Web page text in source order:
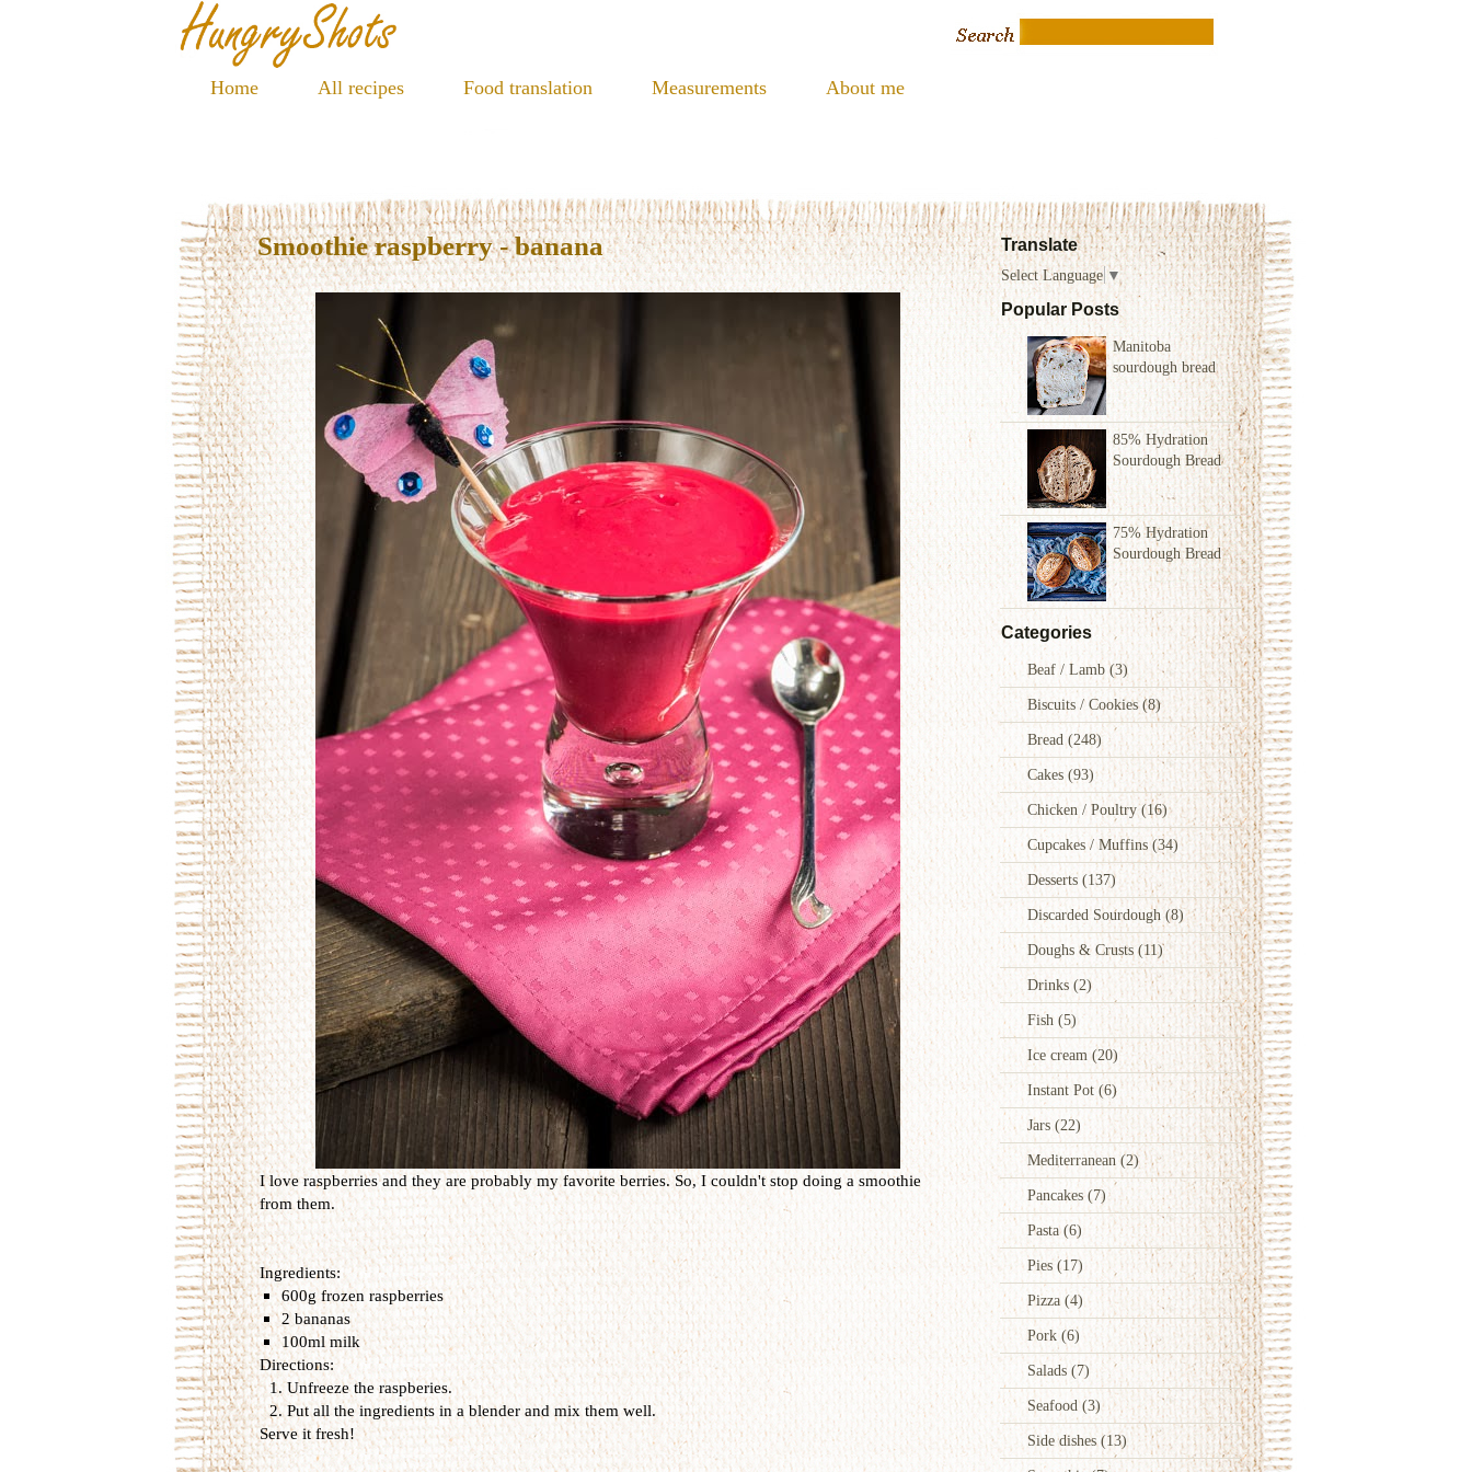
Home All recipes Food translation Measurements About me
Translate
Select Language ▼
Popular Posts
Manitoba
sourdough bread
85% Hydration
Sourdough Bread
75% Hydration
Sourdough Bread
Categories
Beaf / Lamb(3)
Biscuits / Cookies(8)
Bread (248)
Cakes (93)
Chicken / Poultry(16)
Cupcakes / Muffins(34)
Desserts (137)
Discarded Sourdough(8)
Doughs & Crusts (11)
Drinks (2)
Fish (5)
Ice cream (20)
Instant Pot (6)
Jars (22)
Mediterranean (2)
Pancakes(7)
Pasta(6)
Pies(17)
Pizza (4)
Pork (6)
Salads (7)
Seafood(3)
Side dishes(13)
Smoothie raspberry - banana
I love raspberries and they are probably my favorite berries. So, I couldn't stop doing a smoothie
from them.
Ingredients:
600g frozen raspberries
2 bananas
100ml milk
Directions:
Unfreeze the raspberies.
Put all the ingredients in a blender and mix them well.
Serve it fresh!